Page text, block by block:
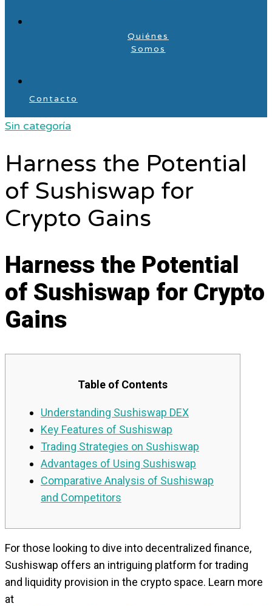
Quiénes
Somos
Contacto
Sin categoría
Harness the Potential
of Sushiswap for
Crypto Gains
Harness the Potential
of Sushiswap for Crypto
Gains
Table of Contents
Understanding Sushiswap DEX
Key Features of Sushiswap
Trading Strategies on Sushiswap
Advantages of Using Sushiswap
Comparative Analysis of Sushiswap
and Competitors
For those looking to dive into decentralized finance,
Sushiswap offers an intriguing platform for trading
and liquidity provision in the crypto space. Learn more
at